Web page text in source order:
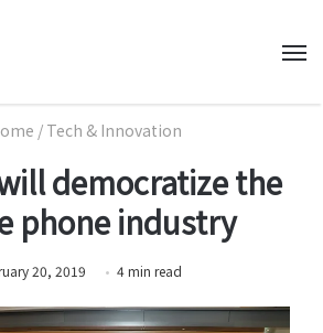
/ Tech & Innovation
democratize the
phone industry
20, 2019 4 min read